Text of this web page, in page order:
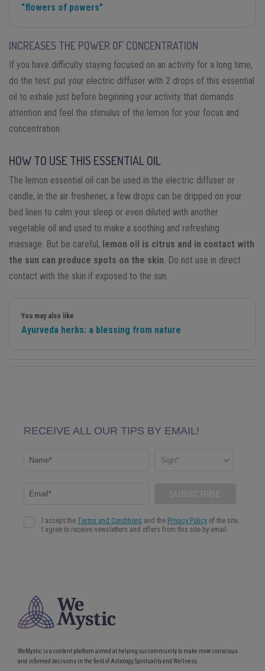
"flowers of powers"
INCREASES THE POWER OF CONCENTRATION
If you have difficulty staying focused on an activity for a long time,
do the test: put your electric diffuser with 2 drops of this essential
oil to exhale just before beginning your activity that demands
attention and feel the stimulus of the lemon for your focus and
concentration.
HOW TO USE THIS ESSENTIAL OIL
The lemon essential oil can be used in the electric diffuser or
candle, in the air freshener, a few drops can be dripped on your
bed linen to calm your sleep or even diluted with another
vegetable oil and used to make a soothing and refreshing
massage. But be careful, lemon oil is citrus and in contact with
the sun can produce spots on the skin. Do not use in direct
contact with the skin if exposed to the sun.
You may also like
Ayurveda herbs: a blessing from nature
WeMystic is a content platform aimed at helping our community to make more conscious
and informed decisions in the field of Astrology, Spirituality and Wellness.